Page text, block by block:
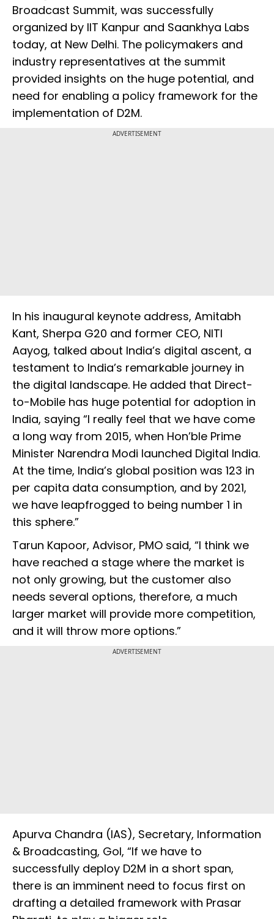
Broadcast Summit, was successfully
organized by IIT Kanpur and Saankhya Labs
today, at New Delhi. The policymakers and
industry representatives at the summit
provided insights on the huge potential, and
need for enabling a policy framework for the
implementation of D2M.
ADVERTISEMENT
In his inaugural keynote address, Amitabh
Kant, Sherpa G20 and former CEO, NITI
Aayog, talked about India’s digital ascent, a
testament to India’s remarkable journey in
the digital landscape. He added that Direct-
to-Mobile has huge potential for adoption in
India, saying “I really feel that we have come
a long way from 2015, when Hon’ble Prime
Minister Narendra Modi launched Digital India.
At the time, India’s global position was 123 in
per capita data consumption, and by 2021,
we have leapfrogged to being number 1 in
this sphere.”
Tarun Kapoor, Advisor, PMO said, “I think we
have reached a stage where the market is
not only growing, but the customer also
needs several options, therefore, a much
larger market will provide more competition,
and it will throw more options.”
ADVERTISEMENT
Apurva Chandra (IAS), Secretary, Information
& Broadcasting, GoI, “If we have to
successfully deploy D2M in a short span,
there is an imminent need to focus first on
drafting a detailed framework with Prasar